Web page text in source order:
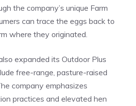
the company’s unique Farm
can trace the eggs back to
where they originated.
expanded its Outdoor Plus
free-range, pasture-raised
company emphasizes
practices and elevated hen